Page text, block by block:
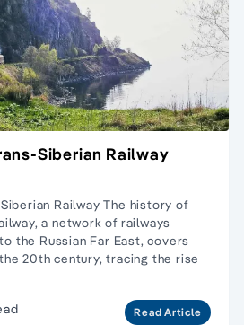
Siberian Railway
Railway The history of
a network of railways
the Russian Far East, covers
20th century, tracing the rise
Read Article